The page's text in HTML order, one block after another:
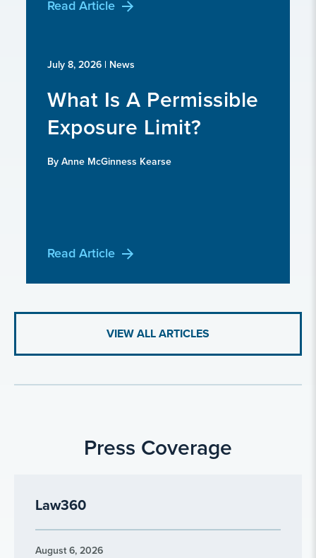
Read Article
July 8, 2026 | News
What Is A Permissible
Exposure Limit?
By Anne McGinness Kearse
Read Article
VIEW ALL ARTICLES
Press Coverage
Law360
August 6, 2026